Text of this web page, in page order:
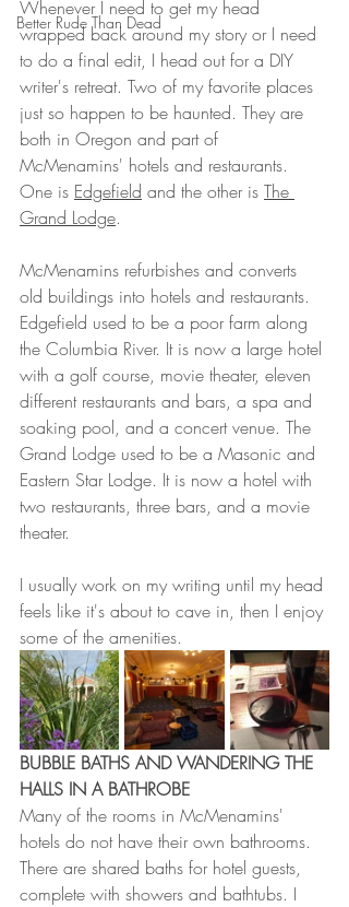
Better Rude Than Dead
Whenever I need to get my head
wrapped back around my story or I need
to do a final edit, I head out for a DIY
writer's retreat. Two of my favorite places
just so happen to be haunted. They are
both in Oregon and part of
McMenamins' hotels and restaurants.
One is Edgefield and the other is The
Grand Lodge.
McMenamins refurbishes and converts
old buildings into hotels and restaurants.
Edgefield used to be a poor farm along
the Columbia River. It is now a large hotel
with a golf course, movie theater, eleven
different restaurants and bars, a spa and
soaking pool, and a concert venue. The
Grand Lodge used to be a Masonic and
Eastern Star Lodge. It is now a hotel with
two restaurants, three bars, and a movie
theater.
I usually work on my writing until my head
feels like it's about to cave in, then I enjoy
some of the amenities.
BUBBLE BATHS AND WANDERING THE
HALLS IN A BATHROBE
Many of the rooms in McMenamins'
hotels do not have their own bathrooms.
There are shared baths for hotel guests,
complete with showers and bathtubs. I